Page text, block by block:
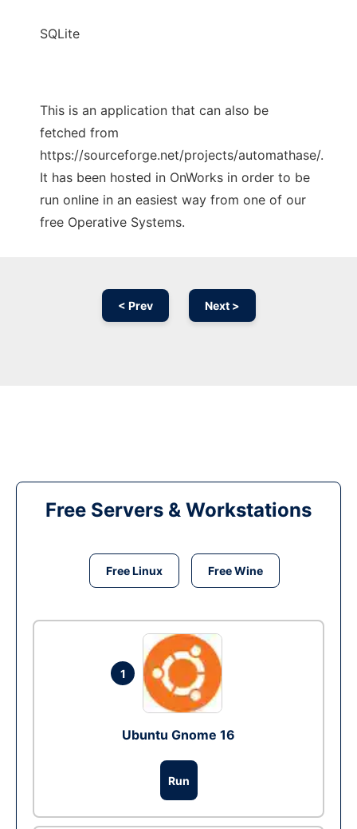
SQLite
This is an application that can also be
fetched from
https://sourceforge.net/projects/automathase/.
It has been hosted in OnWorks in order to be
run online in an easiest way from one of our
free Operative Systems.
< Prev Next >
Free Servers & Workstations
Free Linux Free Wine
1
Ubuntu Gnome 16
Run